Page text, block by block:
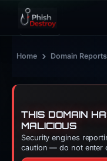
Home › Domain Reports
THIS DOMAIN
MALICIOUS
Security engines
caution — do not enter